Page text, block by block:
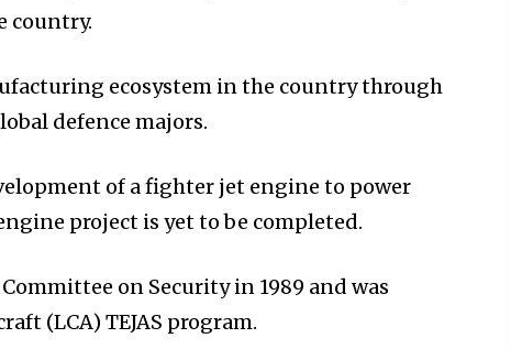
country.
ecosystem in the country through
defence majors.
of a fighter jet engine to power
project is yet to be completed.
on Security in 1989 and was
(LCA) TEJAS program.